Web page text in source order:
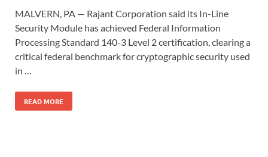
MALVERN, PA — Rajant Corporation said its In-Line
Security Module has achieved Federal Information
Processing Standard 140-3 Level 2 certification, clearing a
critical federal benchmark for cryptographic security used
in …
READ MORE